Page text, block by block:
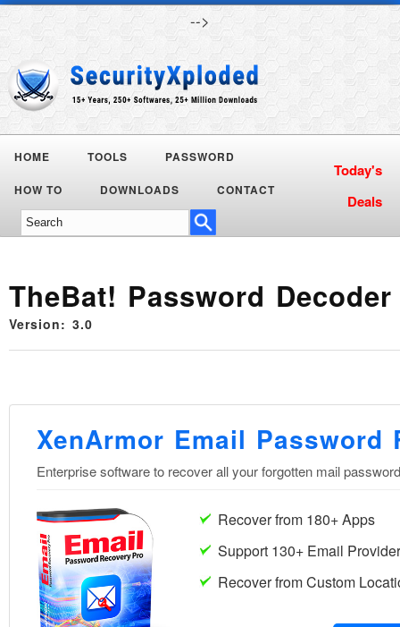
-->
HOME TOOLS PASSWORD
HOW TO DOWNLOADS CONTACT
Today's
Deals
TheBat! Password Decoder
Version: 3.0